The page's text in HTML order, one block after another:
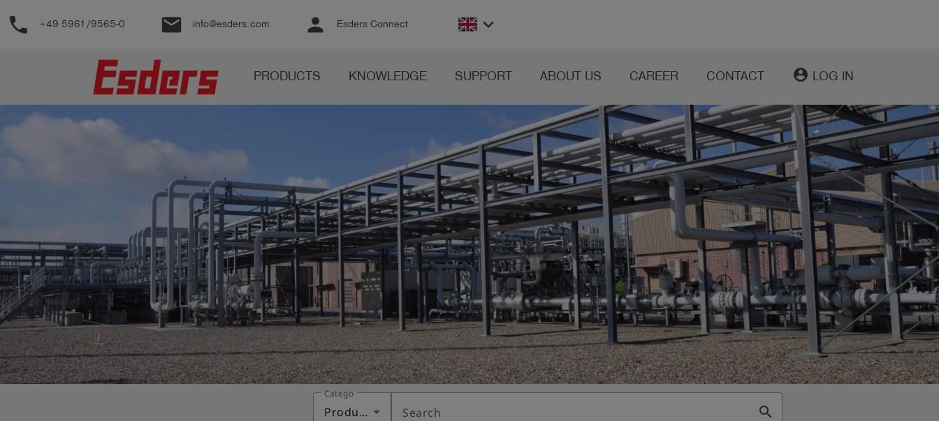
Support
English
account_circle Log
in
shieldRegistration
phone +49 5961/9565-0 email info@esders.com person Esders Connect keyboard_arrow_down
PRODUCTS KNOWLEDGE SUPPORT ABOUT US CAREER CONTACT account_circle LOG IN
Category
Products Search search